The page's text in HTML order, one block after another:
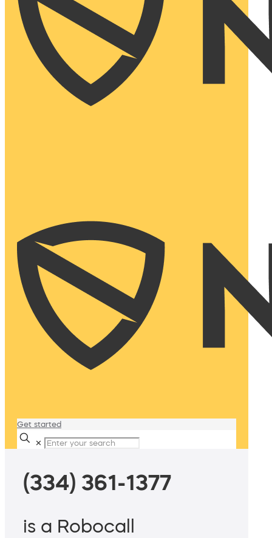
Get started
✕
(334) 361-1377
is a Robocall